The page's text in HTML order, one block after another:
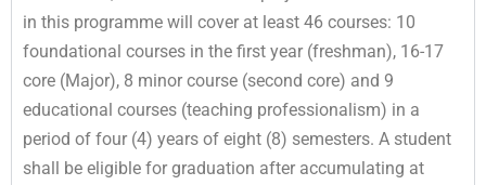
in this programme will cover at least 46 courses: 10
foundational courses in the first year (freshman), 16-17
core (Major), 8 minor course (second core) and 9
educational courses (teaching professionalism) in a
period of four (4) years of eight (8) semesters. A student
shall be eligible for graduation after accumulating at